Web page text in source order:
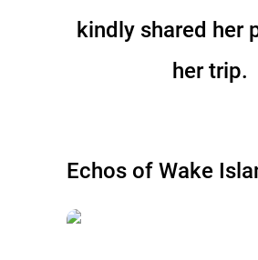
kindly shared her
her trip.
Echos of Wake